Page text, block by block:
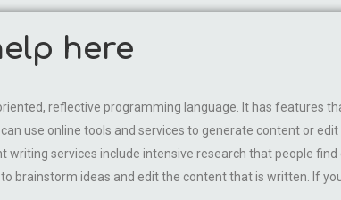
here
reflective programming language. It has features
use online tools and services to generate content or
writing services include intensive research that people
brainstorm ideas and edit the content that is written. If